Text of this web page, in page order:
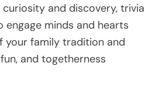
and discovery, trivia
engage minds and hearts
your family tradition and
and togetherness